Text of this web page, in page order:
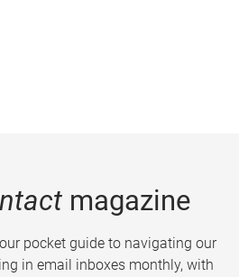
magazine
pocket guide to navigating our
in email inboxes monthly, with